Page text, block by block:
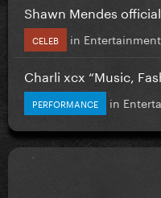
Shawn Mendes
CELEB in
Charli xcx “Music,
PERFORMANCE in